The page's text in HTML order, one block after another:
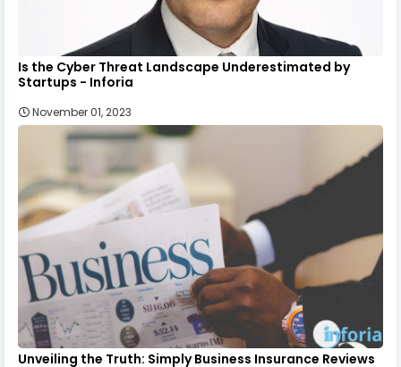
Is the Cyber Threat Landscape Underestimated by
Startups - Inforia
November 01, 2023
Unveiling the Truth: Simply Business Insurance Reviews